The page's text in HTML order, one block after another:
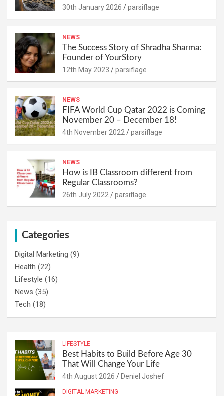
30th January 2026 parsiflage
NEWS
The Success Story of Shradha Sharma:
Founder of YourStory
12th May 2023 parsiflage
NEWS
FIFA World Cup Qatar 2022 is Coming
November 20 – December 18!
4th November 2022 parsiflage
NEWS
How is IB Classroom different from
Regular Classrooms?
26th July 2022 parsiflage
Categories
Digital Marketing (9)
Health (22)
Lifestyle (16)
News (35)
Tech (18)
LIFESTYLE
Best Habits to Build Before Age 30
That Will Change Your Life
4th August 2026 Deniel Joshef
DIGITAL MARKETING